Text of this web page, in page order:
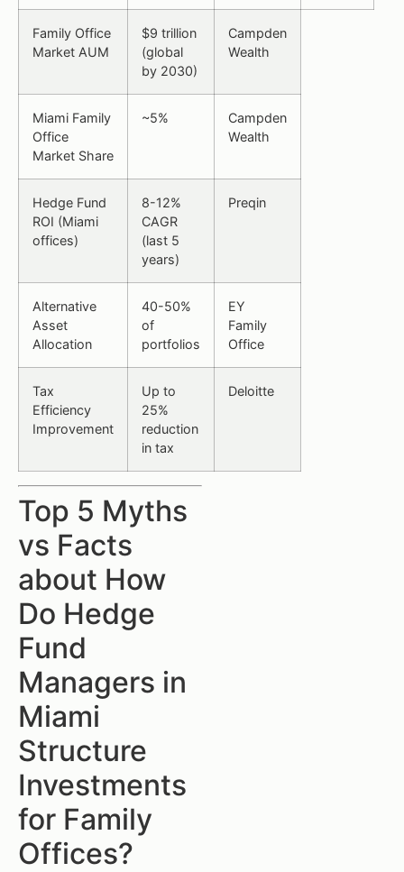
Family Office
Market AUM
$9 trillion
(global
by 2030)
Campden
Wealth
Miami Family
Office
Market Share
~5%
Campden
Wealth
Hedge Fund
ROI (Miami
offices)
8-12%
CAGR
(last 5
years)
Preqin
Alternative
Asset
Allocation
40-50%
of
portfolios
EY
Family
Office
Tax
Efficiency
Improvement
Up to
25%
reduction
in tax
Deloitte
Top 5 Myths
vs Facts
about How
Do Hedge
Fund
Managers in
Miami
Structure
Investments
for Family
Offices?